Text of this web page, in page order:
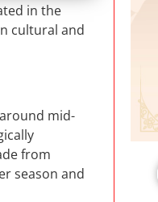
in the
cultural and
mid-
from
season and